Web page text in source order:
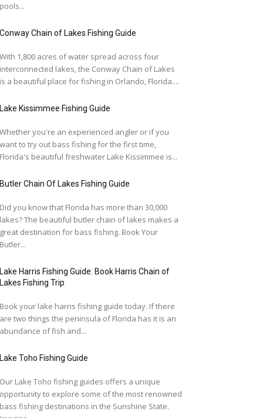
pools...
Conway Chain of Lakes Fishing Guide
With 1,800 acres of water spread across four
interconnected lakes, the Conway Chain of Lakes
is a beautiful place for fishing in Orlando, Florida....
Lake Kissimmee Fishing Guide
Whether you're an experienced angler or if you
want to try out bass fishing for the first time,
Florida's beautiful freshwater Lake Kissimmee is...
Butler Chain Of Lakes Fishing Guide
Did you know that Florida has more than 30,000
lakes? The beautiful butler chain of lakes makes a
great destination for bass fishing. Book Your
Butler...
Lake Harris Fishing Guide: Book Harris Chain of
Lakes Fishing Trip
Book your lake harris fishing guide today. If there
are two things the peninsula of Florida has it is an
abundance of fish and...
Lake Toho Fishing Guide
Our Lake Toho fishing guides offers a unique
opportunity to explore some of the most renowned
bass fishing destinations in the Sunshine State.